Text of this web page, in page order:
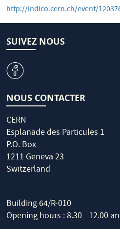
http://indico.cern.ch/event/
SUIVEZ NOUS
v
NOUS CONTACTER
CERN
Esplanade des Particules 1
P.O. Box
1211 Geneva 23
Switzerland
Building 64/R-010
Opening hours : 8.30 - 12.00